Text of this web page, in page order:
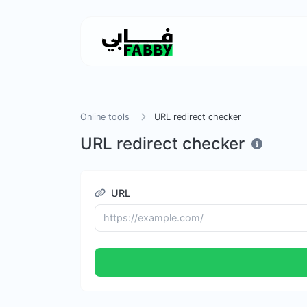
Online tools URL redirect checker
URL redirect checker
URL